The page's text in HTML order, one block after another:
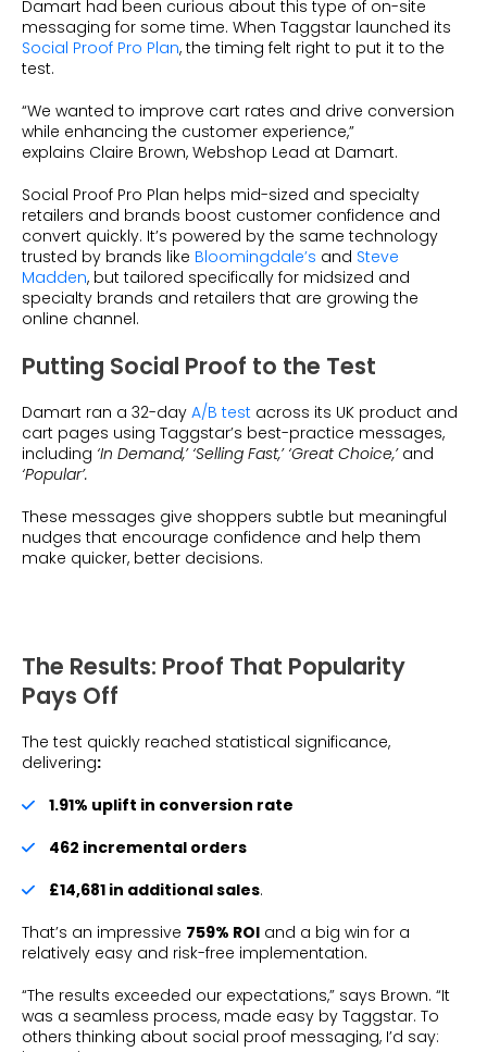
Damart had been curious about this type of on-site
messaging for some time. When Taggstar launched its
Social Proof Pro Plan, the timing felt right to put it to the
test.
“We wanted to improve cart rates and drive conversion
while enhancing the customer experience,”
explains Claire Brown, Webshop Lead at Damart.
Social Proof Pro Plan helps mid-sized and specialty
retailers and brands boost customer confidence and
convert quickly. It’s powered by the same technology
trusted by brands like Bloomingdale’s and Steve
Madden, but tailored specifically for midsized and
specialty brands and retailers that are growing the
online channel.
Putting Social Proof to the Test
Damart ran a 32-day A/B test across its UK product and
cart pages using Taggstar’s best-practice messages,
including ‘In Demand,’ ‘Selling Fast,’ ‘Great Choice,’and
‘Popular’.
These messages give shoppers subtle but meaningful
nudges that encourage confidence and help them
make quicker, better decisions.
The Results: Proof That Popularity
Pays Off
The test quickly reached statistical significance,
delivering:
1.91% uplift in conversion rate
462 incremental orders
£14,681 in additional sales.
That’s an impressive 759% ROI and a big win for a
relatively easy and risk-free implementation.
“The results exceeded our expectations,” says Brown. “It
was a seamless process, made easy by Taggstar. To
others thinking about social proof messaging, I’d say: